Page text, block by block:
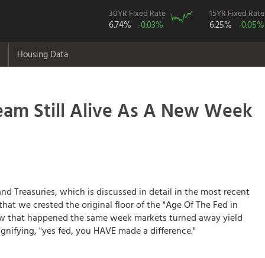
30YR Fixed Rate
6.74% -0.03%
15YR Fixed Rate
6.25% -0.05%
Housing Data
Still Alive As A New Week
Treasuries, which is discussed in detail in the most recent
we crested the original floor of the "Age Of The Fed in
that happened the same week markets turned away yield
"yes fed, you HAVE made a difference."